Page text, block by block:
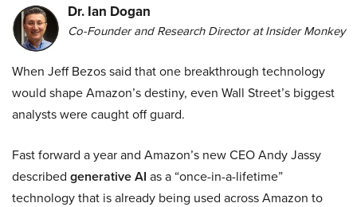
Dr. Ian Dogan
Co-Founder and Research Director at Insider Monkey
When Jeff Bezos said that one breakthrough technology
would shape Amazon’s destiny, even Wall Street’s biggest
analysts were caught off guard.
Fast forward a year and Amazon’s new CEO Andy Jassy
described generative AI as a “once-in-a-lifetime”
technology that is already being used across Amazon to